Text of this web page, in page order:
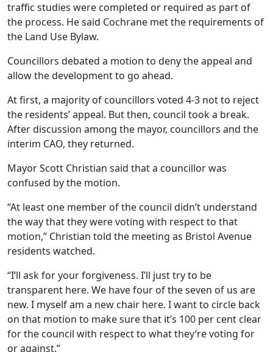
traffic studies were completed or required as part of
the process. He said Cochrane met the requirements of
the Land Use Bylaw.
Councillors debated a motion to deny the appeal and
allow the development to go ahead.
At first, a majority of councillors voted 4-3 not to reject
the residents’ appeal. But then, council took a break.
After discussion among the mayor, councillors and the
interim CAO, they returned.
Mayor Scott Christian said that a councillor was
confused by the motion.
“At least one member of the council didn’t understand
the way that they were voting with respect to that
motion,” Christian told the meeting as Bristol Avenue
residents watched.
“I’ll ask for your forgiveness. I’ll just try to be
transparent here. We have four of the seven of us are
new. I myself am a new chair here. I want to circle back
on that motion to make sure that it’s 100 per cent clear
for the council with respect to what they’re voting for
or against.”